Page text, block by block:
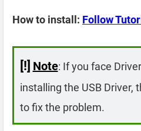
How to install: Follow
[!] Note: If you face
installing the USB Driver,
to fix the problem.